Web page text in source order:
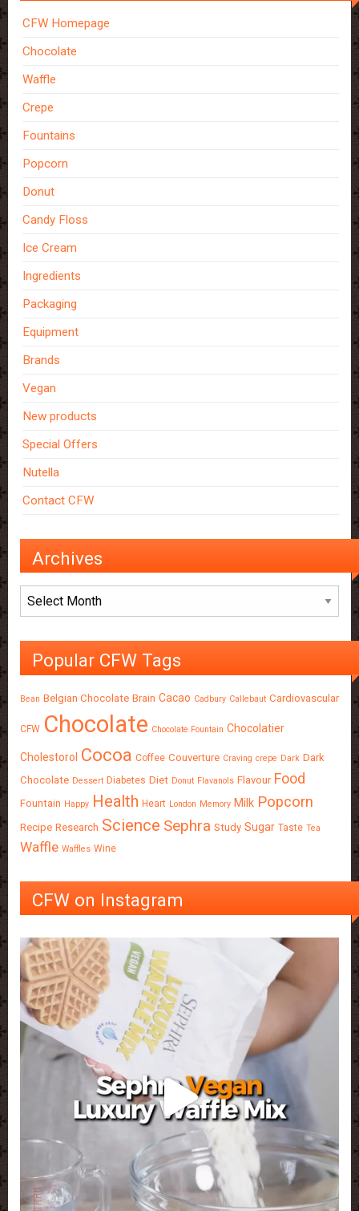
CFW Homepage
Chocolate
Waffle
Crepe
Fountains
Popcorn
Donut
Candy Floss
Ice Cream
Ingredients
Packaging
Equipment
Brands
Vegan
New products
Special Offers
Nutella
Contact CFW
Archives
Archives
Popular CFW Tags
Bean Belgian Chocolate Brain Cacao Cadbury Callebaut Cardiovascular
CFW Chocolate Chocolate Fountain Chocolatier
Cholestorol Cocoa Coffee Couverture Craving crepe Dark Dark
Chocolate Dessert Diabetes Diet Donut Flavanols Flavour Food
Fountain Happy Health Heart London Memory Milk Popcorn
Recipe Research Science Sephra Study Sugar Taste Tea
Waffle Waffles Wine
CFW on Instagram